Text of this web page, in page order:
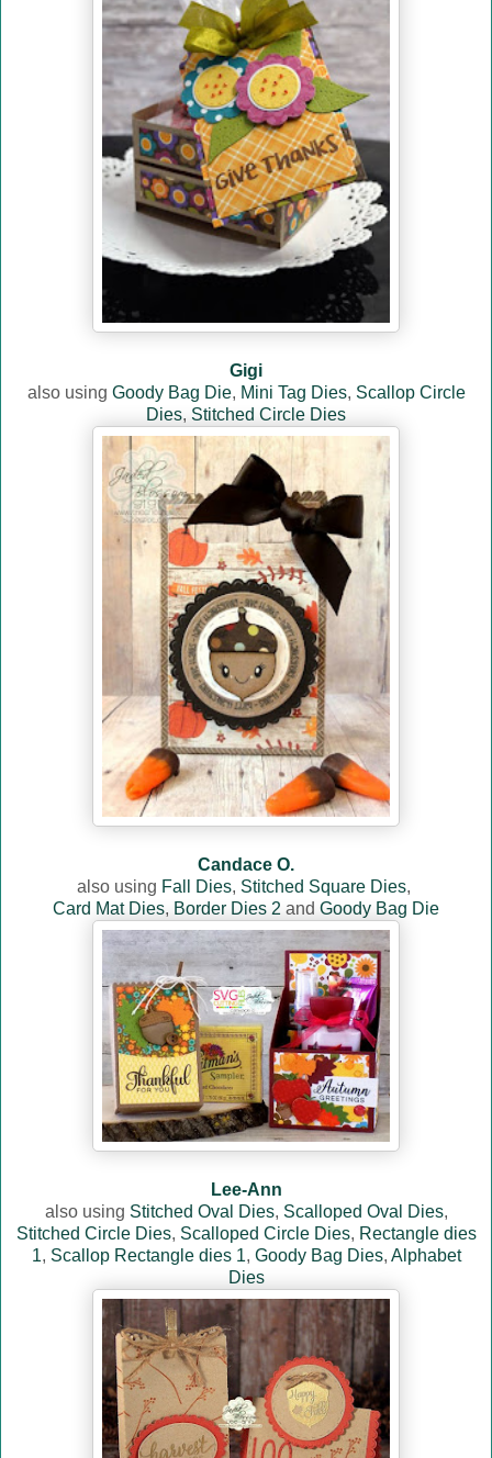
Gigi
also using Goody Bag Die, Mini Tag Dies, Scallop Circle
Dies, Stitched Circle Dies
Candace O.
also using Fall Dies, Stitched Square Dies,
Card Mat Dies, Border Dies 2 and Goody Bag Die
Lee-Ann
also using Stitched Oval Dies, Scalloped Oval Dies,
Stitched Circle Dies, Scalloped Circle Dies, Rectangle dies
1, Scallop Rectangle dies 1, Goody Bag Dies, Alphabet
Dies